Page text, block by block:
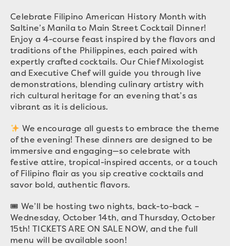
Celebrate Filipino American History Month with
Saltine’s Manila to Main Street Cocktail Dinner!
Enjoy a 4-course feast inspired by the flavors and
traditions of the Philippines, each paired with
expertly crafted cocktails. Our Chief Mixologist
and Executive Chef will guide you through live
demonstrations, blending culinary artistry with
rich cultural heritage for an evening that’s as
vibrant as it is delicious.
We encourage all guests to embrace the theme
of the evening! These dinners are designed to be
immersive and engaging—so celebrate with
festive attire, tropical-inspired accents, or a touch
of Filipino flair as you sip creative cocktails and
savor bold, authentic flavors.
🎟 We’ll be hosting two nights, back-to-back –
Wednesday, October 14th, and Thursday, October
15th! TICKETS ARE ON SALE NOW, and the full
menu will be available soon!